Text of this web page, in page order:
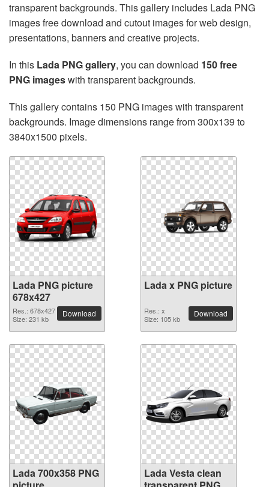
transparent backgrounds. This gallery includes Lada PNG
images free download and cutout images for web design,
presentations, banners and creative projects.
In this Lada PNG gallery, you can download 150 free
PNG imageswith transparent backgrounds.
This gallery contains 150 PNG images with transparent
backgrounds. Image dimensions range from 300x139 to
3840x1500 pixels.
Lada PNG picture
678x427
Res.: 678x427
Size: 231 kb
Download
Lada x PNG picture
Res.: x
Size: 105 kb
Download
Lada 700x358 PNG
Lada Vesta clean